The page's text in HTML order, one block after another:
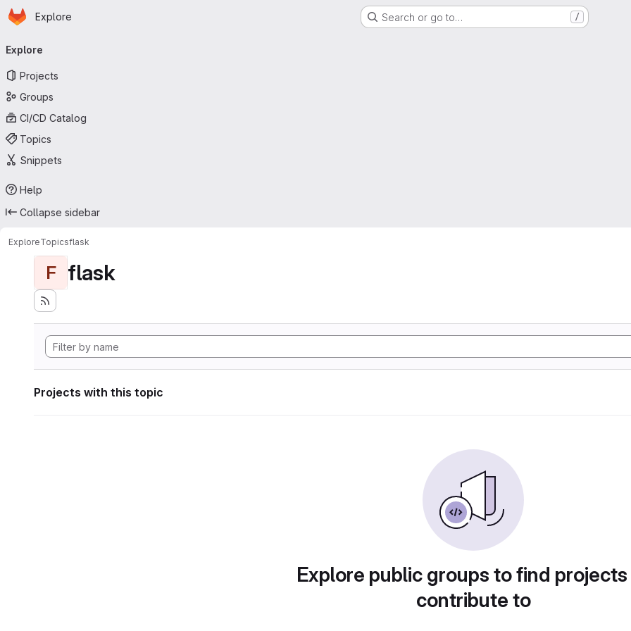
Skip to main content
Homepage
Explore Search or go to… /
navigation
Explore
Projects
Groups
CI/CD Catalog
Topics
Snippets
Help
Collapse sidebar
ExploreTopicsflask
F flask
Projects with this topic
Explore public groups to find
contribute to